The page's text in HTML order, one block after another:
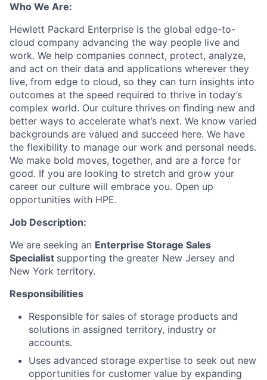
Who We Are:
Hewlett Packard Enterprise is the global edge-to-
cloud company advancing the way people live and
work. We help companies connect, protect, analyze,
and act on their data and applications wherever they
live, from edge to cloud, so they can turn insights into
outcomes at the speed required to thrive in today’s
complex world. Our culture thrives on finding new and
better ways to accelerate what’s next. We know varied
backgrounds are valued and succeed here. We have
the flexibility to manage our work and personal needs.
We make bold moves, together, and are a force for
good. If you are looking to stretch and grow your
career our culture will embrace you. Open up
opportunities with HPE.
Job Description:
We are seeking an Enterprise Storage Sales
Specialist supporting the greater New Jersey and
New York territory.
Responsibilities
Responsible for sales of storage products and
solutions in assigned territory, industry or
accounts.
Uses advanced storage expertise to seek out new
opportunities for customer value by expanding